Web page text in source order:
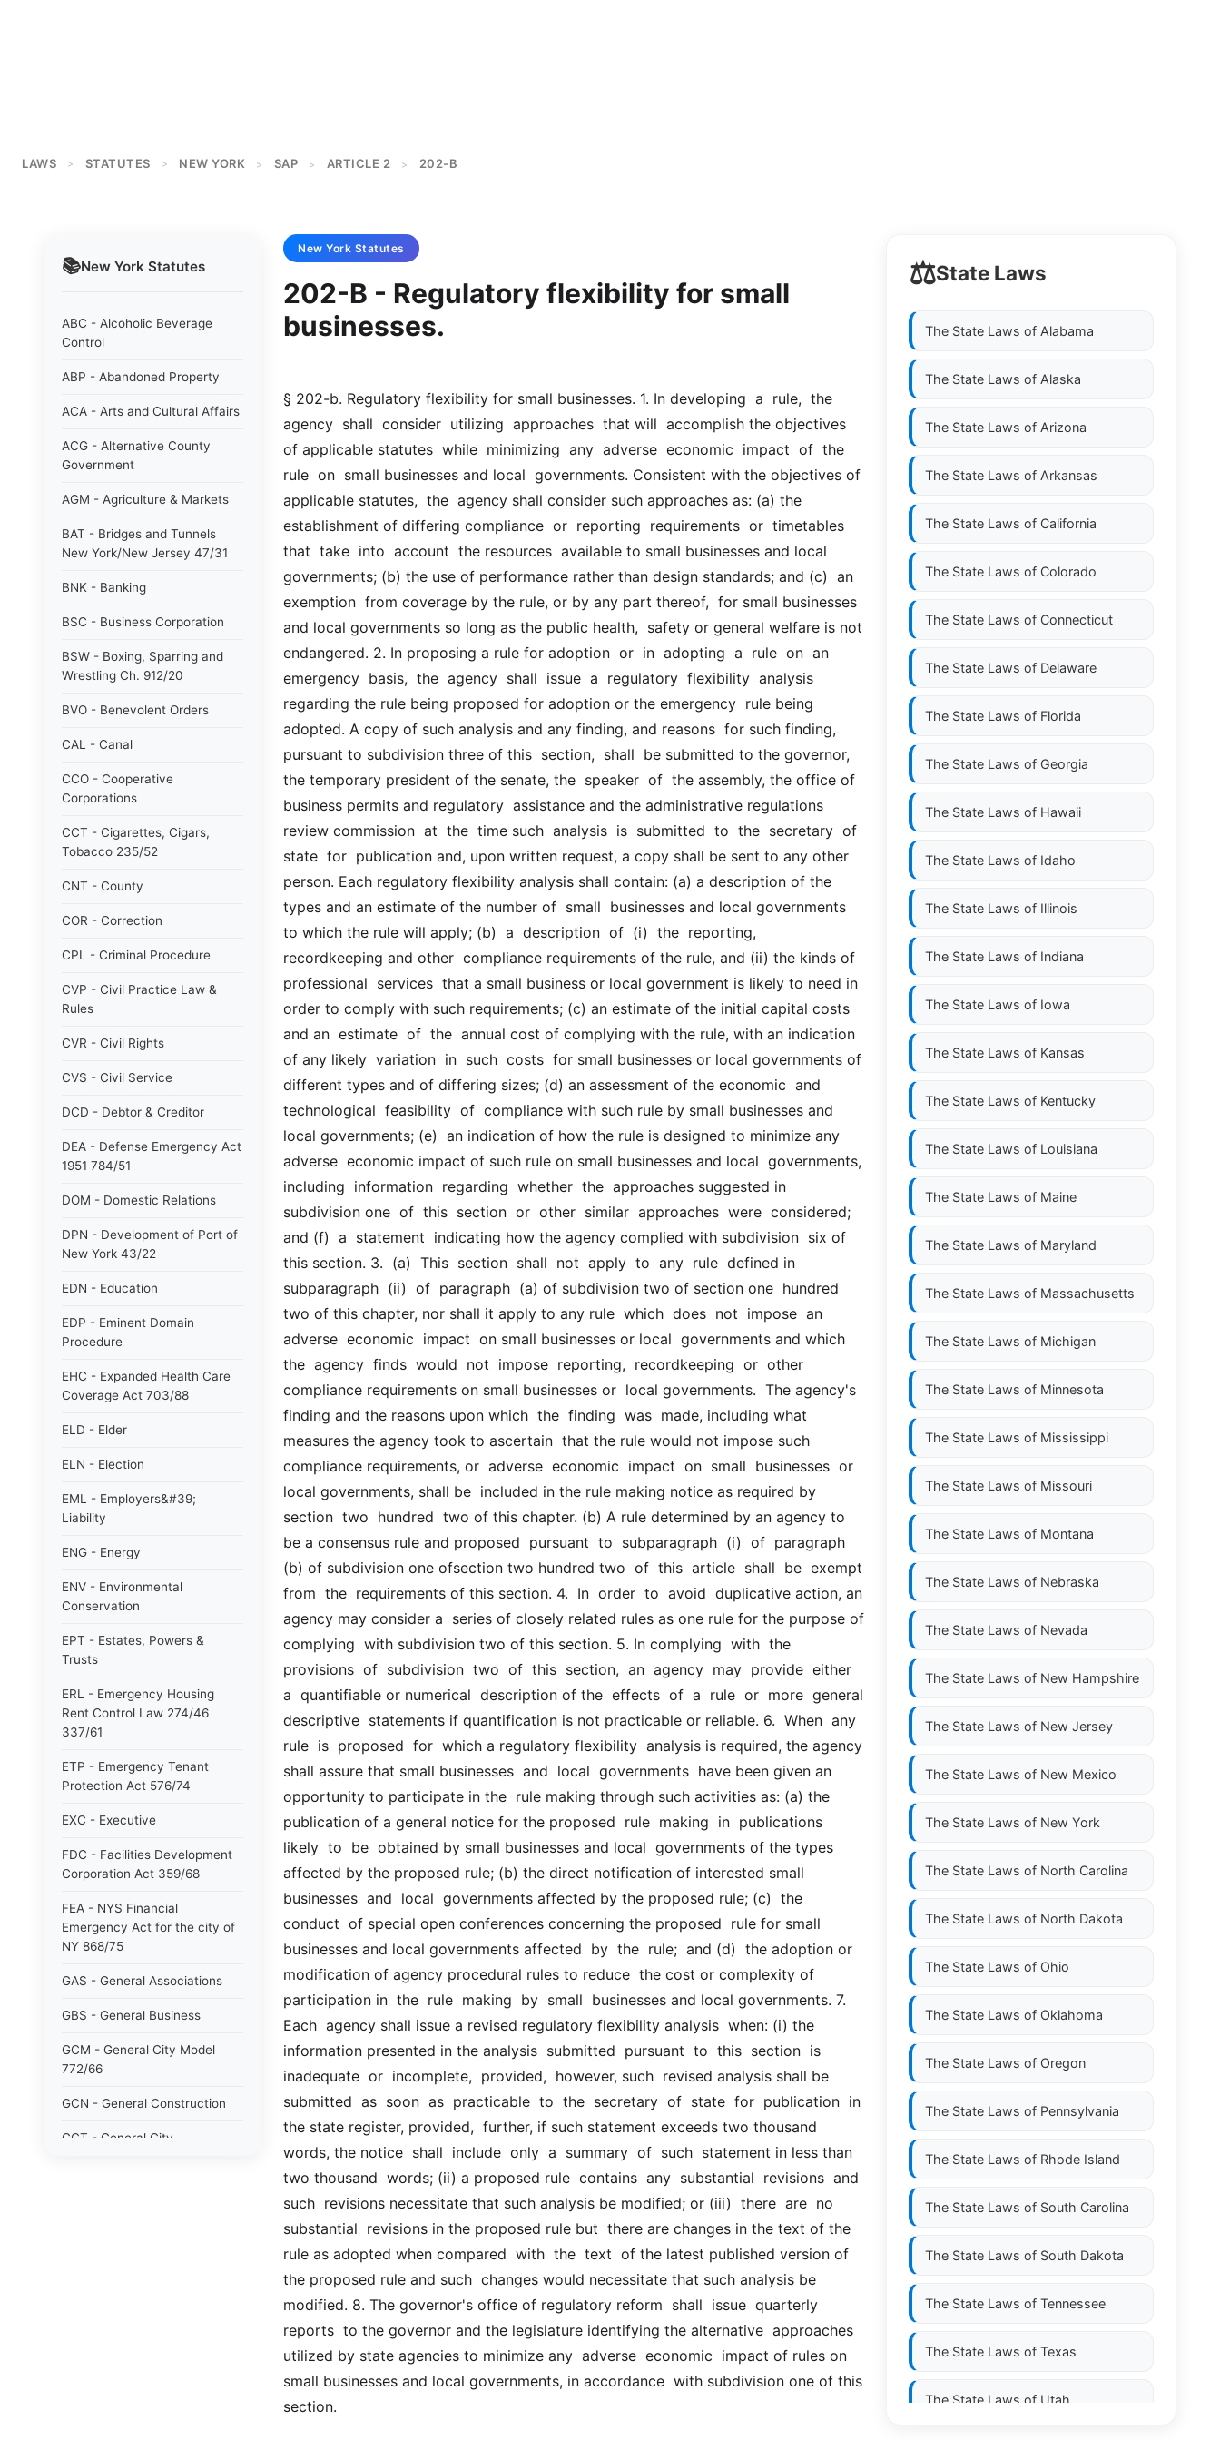
LAWS > STATUTES > NEW YORK > SAP > ARTICLE 2 > 202-B
📚New York Statutes
ABC - Alcoholic Beverage
Control
ABP - Abandoned Property
ACA - Arts and Cultural Affairs
ACG - Alternative County
Government
AGM - Agriculture & Markets
BAT - Bridges and Tunnels
New York/New Jersey 47/31
BNK - Banking
BSC - Business Corporation
BSW - Boxing, Sparring and
Wrestling Ch. 912/20
BVO - Benevolent Orders
CAL - Canal
CCO - Cooperative
Corporations
CCT - Cigarettes, Cigars,
Tobacco 235/52
CNT - County
COR - Correction
CPL - Criminal Procedure
CVP - Civil Practice Law &
Rules
CVR - Civil Rights
CVS - Civil Service
DCD - Debtor & Creditor
DEA - Defense Emergency Act
1951 784/51
DOM - Domestic Relations
DPN - Development of Port of
New York 43/22
EDN - Education
EDP - Eminent Domain
Procedure
EHC - Expanded Health Care
Coverage Act 703/88
ELD - Elder
ELN - Election
EML - Employers&#39;
Liability
ENG - Energy
ENV - Environmental
Conservation
EPT - Estates, Powers &
Trusts
ERL - Emergency Housing
Rent Control Law 274/46
337/61
ETP - Emergency Tenant
Protection Act 576/74
EXC - Executive
FDC - Facilities Development
Corporation Act 359/68
FEA - NYS Financial
Emergency Act for the city of
NY 868/75
GAS - General Associations
GBS - General Business
GCM - General City Model
772/66
GCN - General Construction
GCT - General City
New York Statutes
202-B - Regulatory flexibility for small
businesses.
§ 202-b. Regulatory flexibility for small businesses. 1. In developing  a  rule,  the
agency  shall  consider  utilizing  approaches  that will  accomplish the objectives
of applicable statutes  while  minimizing  any  adverse  economic  impact  of  the
rule  on  small businesses and local  governments. Consistent with the objectives of
applicable statutes,  the  agency shall consider such approaches as: (a) the
establishment of differing compliance  or  reporting  requirements  or  timetables
that  take  into  account  the resources  available to small businesses and local
governments; (b) the use of performance rather than design standards; and (c)  an
exemption  from coverage by the rule, or by any part thereof,  for small businesses
and local governments so long as the public health,  safety or general welfare is not
endangered. 2. In proposing a rule for adoption  or  in  adopting  a  rule  on  an
emergency  basis,  the  agency  shall  issue  a  regulatory  flexibility  analysis
regarding the rule being proposed for adoption or the emergency  rule being
adopted. A copy of such analysis and any finding, and reasons  for such finding,
pursuant to subdivision three of this  section,  shall  be submitted to the governor,
the temporary president of the senate, the  speaker  of  the assembly, the office of
business permits and regulatory  assistance and the administrative regulations
review commission  at  the  time such  analysis  is  submitted  to  the  secretary  of
state  for  publication and, upon written request, a copy shall be sent to any other
person. Each regulatory flexibility analysis shall contain: (a) a description of the
types and an estimate of the number of  small  businesses and local governments
to which the rule will apply; (b)  a  description  of  (i)  the  reporting,
recordkeeping and other  compliance requirements of the rule, and (ii) the kinds of
professional  services  that a small business or local government is likely to need in
order to comply with such requirements; (c) an estimate of the initial capital costs
and an  estimate  of  the  annual cost of complying with the rule, with an indication
of any likely  variation  in  such  costs  for small businesses or local governments of
different types and of differing sizes; (d) an assessment of the economic  and
technological  feasibility  of  compliance with such rule by small businesses and
local governments; (e)  an indication of how the rule is designed to minimize any
adverse  economic impact of such rule on small businesses and local  governments,
including  information  regarding  whether  the  approaches suggested in
subdivision one  of  this  section  or  other  similar  approaches  were  considered;
and (f)  a  statement  indicating how the agency complied with subdivision  six of
this section. 3.  (a)  This  section  shall  not  apply  to  any  rule  defined in
subparagraph  (ii)  of  paragraph  (a) of subdivision two of section one  hundred
two of this chapter, nor shall it apply to any rule  which  does  not  impose  an
adverse  economic  impact  on small businesses or local  governments and which
the  agency  finds  would  not  impose  reporting,  recordkeeping  or  other
compliance requirements on small businesses or  local governments.  The agency's
finding and the reasons upon which  the  finding  was  made, including what
measures the agency took to ascertain  that the rule would not impose such
compliance requirements, or  adverse  economic  impact  on  small  businesses  or
local governments, shall be  included in the rule making notice as required by
section  two  hundred  two of this chapter. (b) A rule determined by an agency to
be a consensus rule and proposed  pursuant  to  subparagraph  (i)  of  paragraph
(b) of subdivision one ofsection two hundred two  of  this  article  shall  be  exempt
from  the  requirements of this section. 4.  In  order  to  avoid  duplicative action, an
agency may consider a  series of closely related rules as one rule for the purpose of
complying  with subdivision two of this section. 5. In complying  with  the
provisions  of  subdivision  two  of  this  section,  an  agency  may  provide  either
a  quantifiable or numerical  description of the  effects  of  a  rule  or  more  general
descriptive  statements if quantification is not practicable or reliable. 6.  When  any
rule  is  proposed  for  which a regulatory flexibility  analysis is required, the agency
shall assure that small businesses  and  local  governments  have been given an
opportunity to participate in the  rule making through such activities as: (a) the
publication of a general notice for the proposed  rule  making  in  publications
likely  to  be  obtained by small businesses and local  governments of the types
affected by the proposed rule; (b) the direct notification of interested small
businesses  and  local  governments affected by the proposed rule; (c)  the
conduct  of special open conferences concerning the proposed  rule for small
businesses and local governments affected  by  the  rule;  and (d)  the adoption or
modification of agency procedural rules to reduce  the cost or complexity of
participation in  the  rule  making  by  small  businesses and local governments. 7.
Each  agency shall issue a revised regulatory flexibility analysis  when: (i) the
information presented in the analysis  submitted  pursuant  to  this  section  is
inadequate  or  incomplete,  provided,  however, such  revised analysis shall be
submitted  as  soon  as  practicable  to  the  secretary  of  state  for  publication  in
the state register, provided,  further, if such statement exceeds two thousand
words, the notice  shall  include  only  a  summary  of  such  statement in less than
two thousand  words; (ii) a proposed rule  contains  any  substantial  revisions  and
such  revisions necessitate that such analysis be modified; or (iii)  there  are  no
substantial  revisions in the proposed rule but  there are changes in the text of the
rule as adopted when compared  with  the  text  of the latest published version of
the proposed rule and such  changes would necessitate that such analysis be
modified. 8. The governor's office of regulatory reform  shall  issue  quarterly
reports  to the governor and the legislature identifying the alternative  approaches
utilized by state agencies to minimize any  adverse  economic  impact of rules on
small businesses and local governments, in accordance  with subdivision one of this
section.
⚖️State Laws
The State Laws of Alabama
The State Laws of Alaska
The State Laws of Arizona
The State Laws of Arkansas
The State Laws of California
The State Laws of Colorado
The State Laws of Connecticut
The State Laws of Delaware
The State Laws of Florida
The State Laws of Georgia
The State Laws of Hawaii
The State Laws of Idaho
The State Laws of Illinois
The State Laws of Indiana
The State Laws of Iowa
The State Laws of Kansas
The State Laws of Kentucky
The State Laws of Louisiana
The State Laws of Maine
The State Laws of Maryland
The State Laws of Massachusetts
The State Laws of Michigan
The State Laws of Minnesota
The State Laws of Mississippi
The State Laws of Missouri
The State Laws of Montana
The State Laws of Nebraska
The State Laws of Nevada
The State Laws of New Hampshire
The State Laws of New Jersey
The State Laws of New Mexico
The State Laws of New York
The State Laws of North Carolina
The State Laws of North Dakota
The State Laws of Ohio
The State Laws of Oklahoma
The State Laws of Oregon
The State Laws of Pennsylvania
The State Laws of Rhode Island
The State Laws of South Carolina
The State Laws of South Dakota
The State Laws of Tennessee
The State Laws of Texas
The State Laws of Utah